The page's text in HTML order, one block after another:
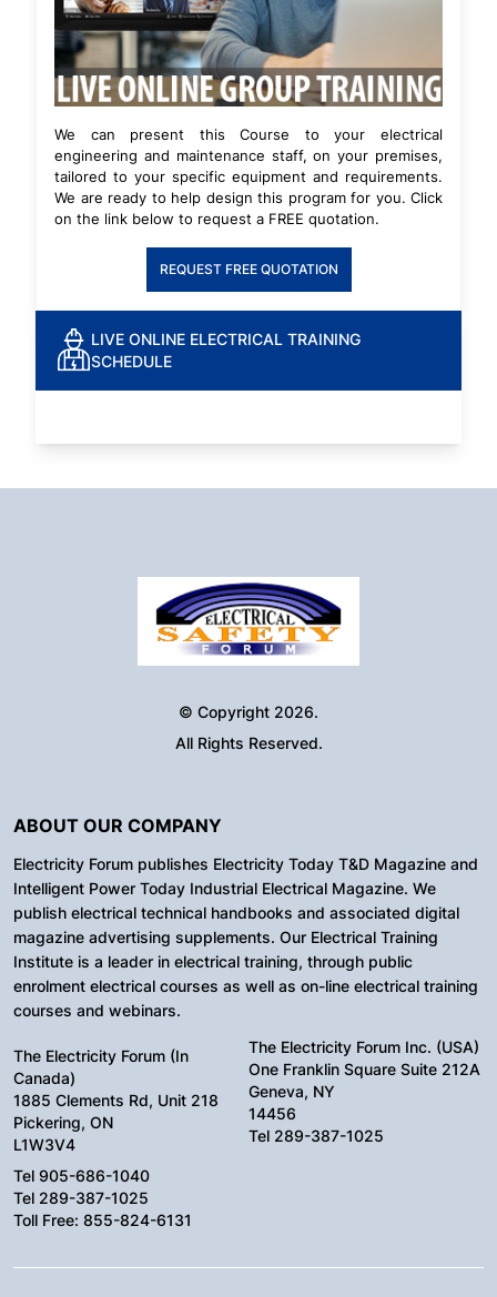
We can present this Course to your electrical
engineering and maintenance staff, on your premises,
tailored to your specific equipment and requirements.
We are ready to help design this program for you. Click
on the link below to request a FREE quotation.
REQUEST FREE QUOTATION
LIVE ONLINE ELECTRICAL TRAINING
SCHEDULE
© Copyright 2026.
All Rights Reserved.
ABOUT OUR COMPANY
Electricity Forum publishes Electricity Today T&D Magazine and
Intelligent Power Today Industrial Electrical Magazine. We
publish electrical technical handbooks and associated digital
magazine advertising supplements. Our Electrical Training
Institute is a leader in electrical training, through public
enrolment electrical courses as well as on-line electrical training
courses and webinars.
The Electricity Forum (In
Canada)
1885 Clements Rd, Unit 218
Pickering, ON
L1W3V4
Tel 905-686-1040
Tel 289-387-1025
Toll Free: 855-824-6131
The Electricity Forum Inc. (USA)
One Franklin Square Suite 212A
Geneva, NY
14456
Tel 289-387-1025